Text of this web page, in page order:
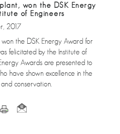
won the DSK Energy
of Engineers
2017
the DSK Energy Award for
felicitated by the Institute of
Awards are presented to
have shown excellence in the
conservation.